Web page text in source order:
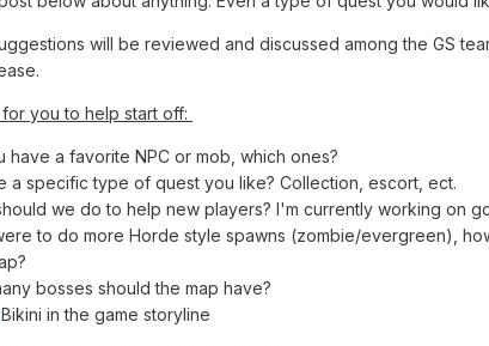
will be reviewed and discussed among the GS
you to help start off:
have a favorite NPC or mob, which ones?
a specific type of quest you like? Collection, escort, ect.
we do to help new players? I'm currently working on
to do more Horde style spawns (zombie/evergreen),
bosses should the map have?
in the game storyline